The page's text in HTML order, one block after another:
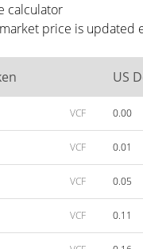
calculator
market price is
US
VCF 0.00
VCF 0.01
VCF 0.05
VCF 0.11